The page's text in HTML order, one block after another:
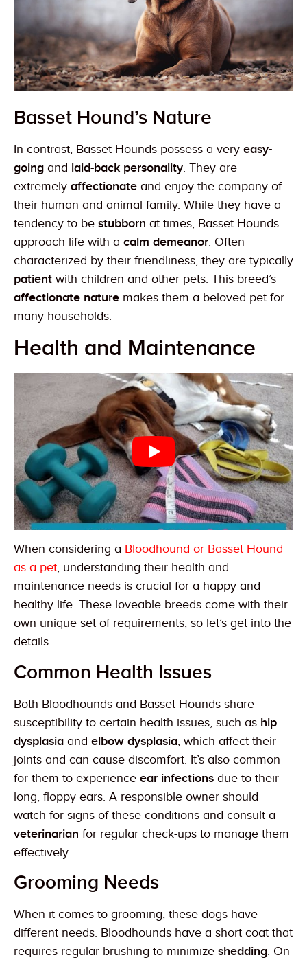
Basset Hound’s Nature
In contrast, Basset Hounds possess a very easy-
going and laid-back personality. They are
extremely affectionate and enjoy the company of
their human and animal family. While they have a
tendency to be stubborn at times, Basset Hounds
approach life with a calm demeanor. Often
characterized by their friendliness, they are typically
patient with children and other pets. This breed’s
affectionate nature makes them a beloved pet for
many households.
Health and Maintenance
When considering a Bloodhound or Basset Hound
as a pet, understanding their health and
maintenance needs is crucial for a happy and
healthy life. These loveable breeds come with their
own unique set of requirements, so let’s get into the
details.
Common Health Issues
Both Bloodhounds and Basset Hounds share
susceptibility to certain health issues, such as hip
dysplasia and elbow dysplasia, which affect their
joints and can cause discomfort. It’s also common
for them to experience ear infections due to their
long, floppy ears. A responsible owner should
watch for signs of these conditions and consult a
veterinarian for regular check-ups to manage them
effectively.
Grooming Needs
When it comes to grooming, these dogs have
different needs. Bloodhounds have a short coat that
requires regular brushing to minimize shedding. On